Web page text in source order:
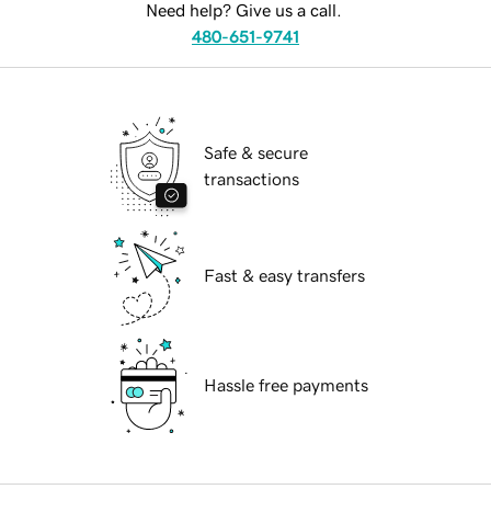
Need help? Give us a call.
480-651-9741
Safe & secure
transactions
Fast & easy transfers
Hassle free payments